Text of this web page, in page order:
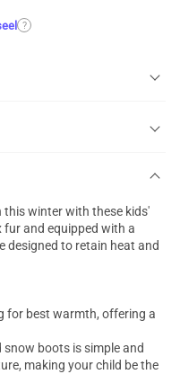
?
this winter with these kids'
and equipped with a
designed to retain heat and
best warmth, offering a
boots is simple and
making your child be the